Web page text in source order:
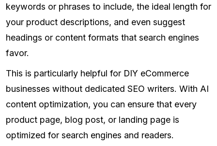
keywords or phrases to include, the ideal length for
your product descriptions, and even suggest
headings or content formats that search engines
favor.
This is particularly helpful for DIY eCommerce
businesses without dedicated SEO writers. With AI
content optimization, you can ensure that every
product page, blog post, or landing page is
optimized for search engines and readers.